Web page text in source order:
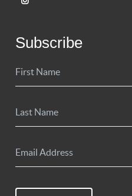
Subscribe